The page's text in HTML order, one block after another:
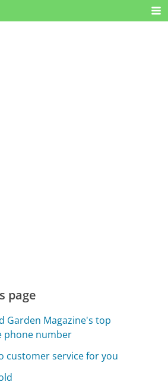
page
Garden Magazine's top
phone number
customer service for you